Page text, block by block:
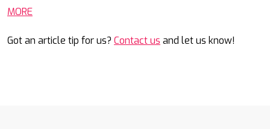
MORE
Got an article tip for us? Contact us and let us know!